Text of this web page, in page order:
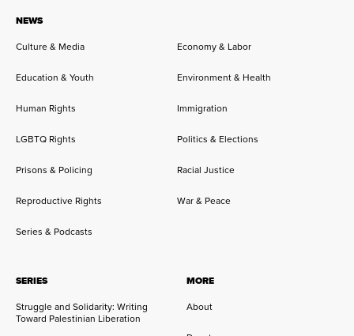
NEWS
Culture & Media
Economy & Labor
Education & Youth Environment & Health
Human Rights Immigration
LGBTQ Rights Politics & Elections
Prisons & Policing Racial Justice
Reproductive Rights War & Peace
Series & Podcasts
SERIES
Struggle and Solidarity: Writing
Toward Palestinian Liberation
MORE
About